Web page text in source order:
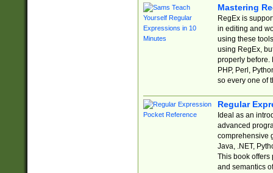
Mastering
RegEx is
in editing and
using these
using RegEx,
properly before.
PHP, Perl,
so every one of
Regular
Ideal as an
advanced
comprehensive
Java, .NET,
This book offers
and semantics